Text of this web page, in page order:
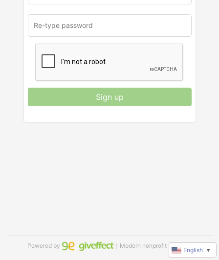
Sign up
Powered by ｜Modern nonprofit software
English ▼